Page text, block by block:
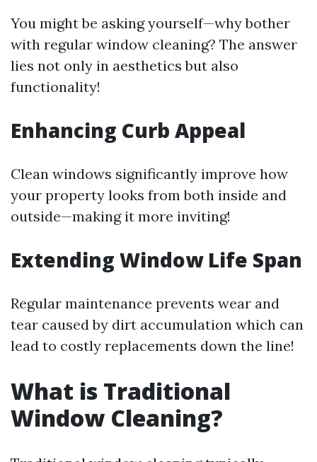
You might be asking yourself—why bother
with regular window cleaning? The answer
lies not only in aesthetics but also
functionality!
Enhancing Curb Appeal
Clean windows significantly improve how
your property looks from both inside and
outside—making it more inviting!
Extending Window Life Span
Regular maintenance prevents wear and
tear caused by dirt accumulation which can
lead to costly replacements down the line!
What is Traditional
Window Cleaning?